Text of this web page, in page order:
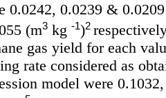
0.0242, 0.0239 &
(m3 kg -1)2
gas yield for each
rate considered as
model were